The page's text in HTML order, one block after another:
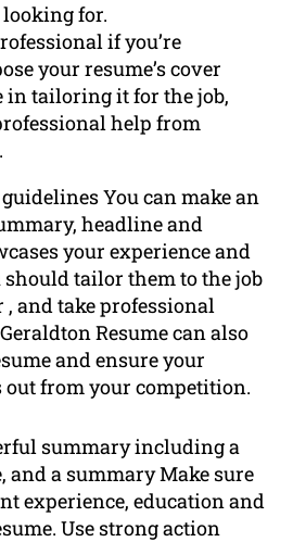
looking for.
if you’re
your resume’s cover
in tailoring it for the job,
help from
You can make an
headline and
your experience and
tailor them to the job
, and take professional
Resume can also
and ensure your
from your competition.
summary including a
and a summary Make sure
experience, education and
Use strong action